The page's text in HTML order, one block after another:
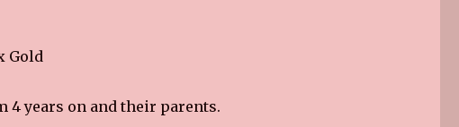
Gold
4 years on and their parents.